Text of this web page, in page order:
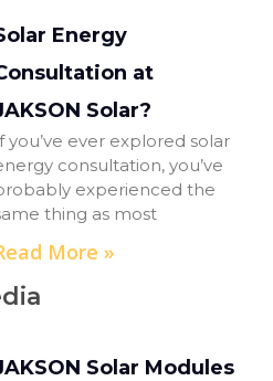
Energy
at
Solar?
you’ve ever explored solar
consultation, you’ve
experienced the
thing as most
More »
Solar Modules